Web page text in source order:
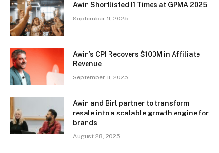
Awin Shortlisted 11 Times at GPMA 2025
September 11, 2025
Awin’s CPI Recovers $100M in Affiliate
Revenue
September 11, 2025
Awin and Birl partner to transform
resale into a scalable growth engine for
brands
August 28, 2025